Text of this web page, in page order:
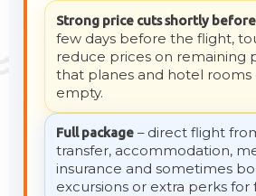
Strong price cuts shortly
few days before the flight,
reduce prices on remaining
that planes and hotel rooms
empty.
Full package – direct flight
transfer, accommodation,
insurance and sometimes
excursions or extra perks for